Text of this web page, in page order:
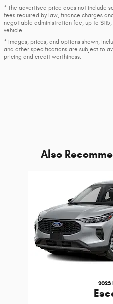
* The advertised price does not include
fees required by law, finance charges
negotiable administration fee, up to
vehicle.
* Images, prices, and options shown,
and other specifications are subject to
pricing and credit worthiness.
Also
2023